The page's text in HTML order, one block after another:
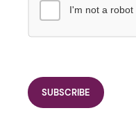
I'm not a robot